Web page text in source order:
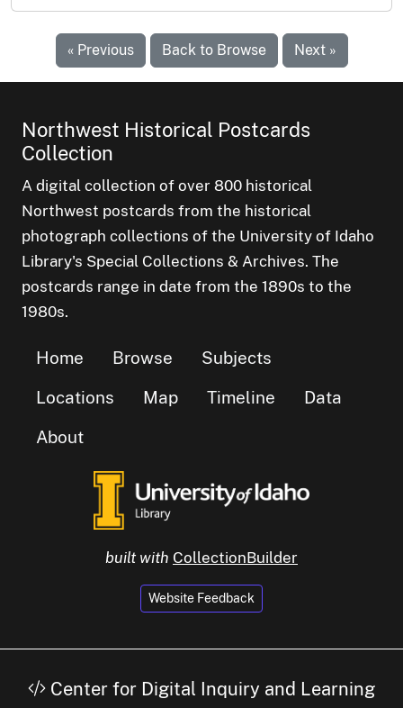
« Previous Back to Browse Next »
Northwest Historical Postcards
Collection
A digital collection of over 800 historical
Northwest postcards from the historical
photograph collections of the University of Idaho
Library's Special Collections & Archives. The
postcards range in date from the 1890s to the
1980s.
Home Browse
Subjects
Locations
Map Timeline
Data
About
built with CollectionBuilder
Website Feedback
Center for Digital Inquiry and Learning